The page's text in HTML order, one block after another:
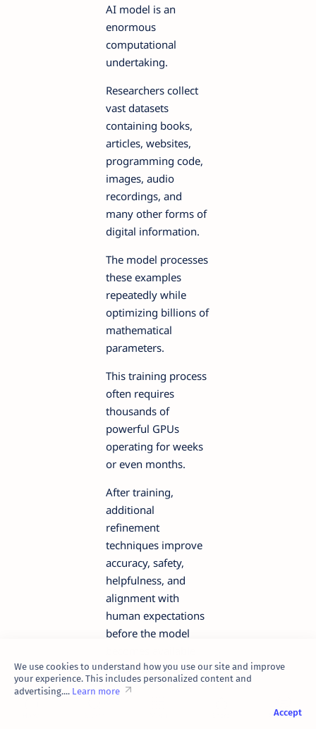
AI model is an
enormous
computational
undertaking.
Researchers collect
vast datasets
containing books,
articles, websites,
programming code,
images, audio
recordings, and
many other forms of
digital information.
The model processes
these examples
repeatedly while
optimizing billions of
mathematical
parameters.
This training process
often requires
thousands of
powerful GPUs
operating for weeks
or even months.
After training,
additional
refinement
techniques improve
accuracy, safety,
helpfulness, and
alignment with
human expectations
before the model
for public use.
We use cookies to understand how you use our site and improve
your experience. This includes personalized content and
advertising.... Learn more
Accept